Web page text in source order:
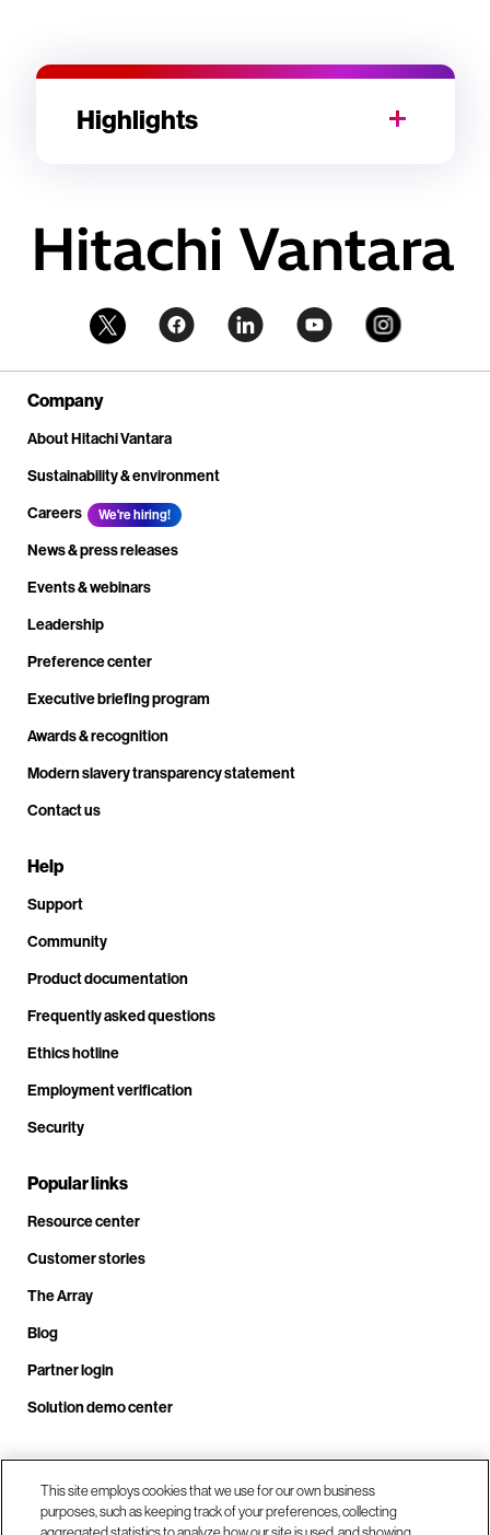
Highlights
Company
About Hitachi Vantara
Sustainability & environment
Careers
We're hiring!
News & press releases
Events & webinars
Leadership
Preference center
Executive briefing program
Awards & recognition
Modern slavery transparency statement
Contact us
Help
Support
Community
Product documentation
Frequently asked questions
Ethics hotline
Employment verification
Security
Popular links
Resource center
Customer stories
The Array
Blog
Partner login
Solution demo center
Call us at +1.678.403.3035
This site employs cookies that we use for our own business
purposes, such as keeping track of your preferences, collecting